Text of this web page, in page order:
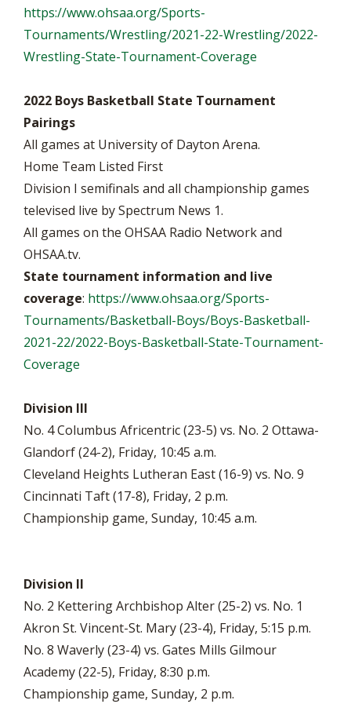
https://www.ohsaa.org/Sports-
Tournaments/Wrestling/2021-22-Wrestling/2022-
Wrestling-State-Tournament-Coverage
2022 Boys Basketball State Tournament
Pairings
All games at University of Dayton Arena.
Home Team Listed First
Division I semifinals and all championship games
televised live by Spectrum News 1.
All games on the OHSAA Radio Network and
OHSAA.tv.
State tournament information and live
coverage: https://www.ohsaa.org/Sports-
Tournaments/Basketball-Boys/Boys-Basketball-
2021-22/2022-Boys-Basketball-State-Tournament-
Coverage
Division III
No. 4 Columbus Africentric (23-5) vs. No. 2 Ottawa-
Glandorf (24-2), Friday, 10:45 a.m.
Cleveland Heights Lutheran East (16-9) vs. No. 9
Cincinnati Taft (17-8), Friday, 2 p.m.
Championship game, Sunday, 10:45 a.m.
Division II
No. 2 Kettering Archbishop Alter (25-2) vs. No. 1
Akron St. Vincent-St. Mary (23-4), Friday, 5:15 p.m.
No. 8 Waverly (23-4) vs. Gates Mills Gilmour
Academy (22-5), Friday, 8:30 p.m.
Championship game, Sunday, 2 p.m.